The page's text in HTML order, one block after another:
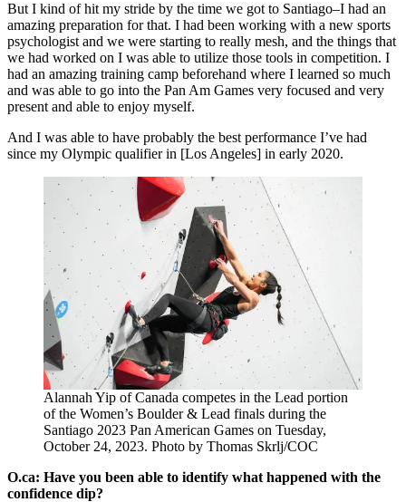
But I kind of hit my stride by the time we got to Santiago–I had an
amazing preparation for that. I had been working with a new sports
psychologist and we were starting to really mesh, and the things that
we had worked on I was able to utilize those tools in competition. I
had an amazing training camp beforehand where I learned so much
and was able to go into the Pan Am Games very focused and very
present and able to enjoy myself.
And I was able to have probably the best performance I’ve had
since my Olympic qualifier in [Los Angeles] in early 2020.
Alannah Yip of Canada competes in the Lead portion
of the Women’s Boulder & Lead finals during the
Santiago 2023 Pan American Games on Tuesday,
October 24, 2023. Photo by Thomas Skrlj/COC
O.ca: Have you been able to identify what happened with the
confidence dip?